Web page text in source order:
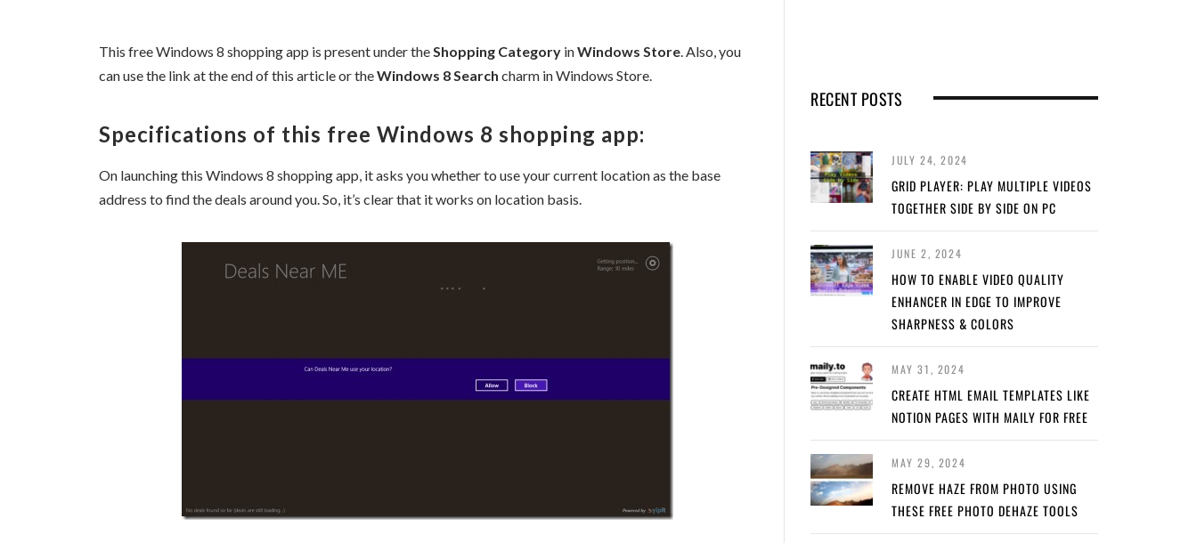
This free Windows 8 shopping app is present under theShopping Category inWindows Store. Also, you
can use the link at the end of this article or theWindows 8 Search charm in Windows Store.
Specifications of this free Windows 8 shopping app:
On launching this Windows 8 shopping app, it asks you whether to use your current location as the base
address to find the deals around you. So, it’s clear that it works on location basis.
RECENT POSTS
JULY 24, 2024
GRID PLAYER: PLAY MULTIPLE VIDEOS
TOGETHER SIDE BY SIDE ON PC
JUNE 2, 2024
HOW TO ENABLE VIDEO QUALITY
ENHANCER IN EDGE TO IMPROVE
SHARPNESS & COLORS
MAY 31, 2024
CREATE HTML EMAIL TEMPLATES LIKE
NOTION PAGES WITH MAILY FOR FREE
MAY 29, 2024
REMOVE HAZE FROM PHOTO USING
THESE FREE PHOTO DEHAZE TOOLS